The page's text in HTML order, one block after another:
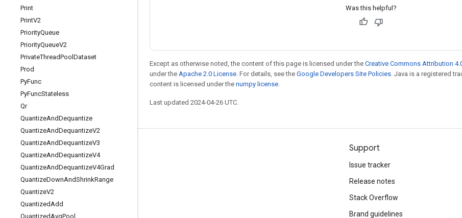
Print
PrintV2
PriorityQueue
PriorityQueueV2
PrivateThreadPool Dataset
Prod
PyFunc
PyFuncStateless
Qr
QuantizeAndDequantize
QuantizeAndDequantizeV2
QuantizeAndDequantizeV3
QuantizeAndDequantizeV4
QuantizeAndDequantizeV4Grad
QuantizeDownAndShrinkRange
QuantizeV2
QuantizedAdd
Quantized AvgPool
Was this helpful?
Except as otherwise noted, the content of this page is licensed under the Creative Commons Attribution
under the Apache 2.0 License . For details, see the Google Developers Site Policies . Java is a registered
content is licensed under the numpy license
Last updated 2024-04-26 UTC.
Stay connected
Blog
Forum
GitHub
Twitter
Support
Issue tracker
Release notes
Stack Overflow
Brand guidelines